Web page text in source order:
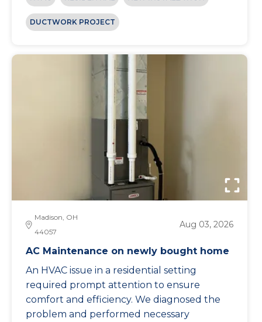
DUCTWORK PROJECT
Madison, OH
44057
Aug 03, 2026
AC Maintenance on newly bought home
An HVAC issue in a residential setting
required prompt attention to ensure
comfort and efficiency. We diagnosed the
problem and performed necessary